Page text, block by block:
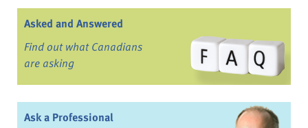
Asked and Answered
Find out what Canadians
are asking
Ask a Professional